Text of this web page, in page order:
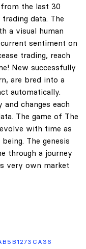
the last 30
data. The
a visual human
sentiment on
trading, reach
New successfully
are bred into a
automatically.
changes each
The game of The
with time as
The genesis
through a journey
very own market